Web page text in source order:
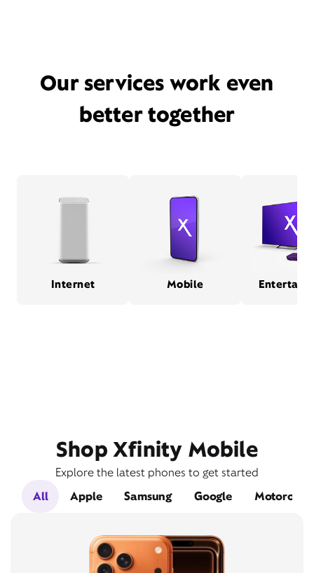
Our services work even
better together
Internet Mobile
Shop Xfinity Mobile
Explore the latest phones to get started
All
Apple Samsung Google Motorola